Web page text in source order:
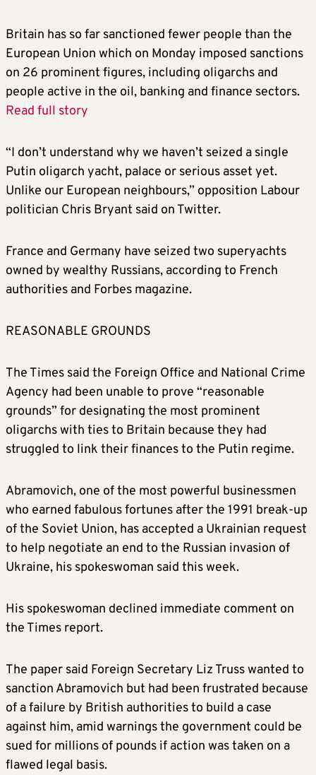
Britain has so far sanctioned fewer people than the
European Union which on Monday imposed sanctions
on 26 prominent figures, including oligarchs and
people active in the oil, banking and finance sectors.
Read full story
“I don’t understand why we haven’t seized a single
Putin oligarch yacht, palace or serious asset yet.
Unlike our European neighbours,” opposition Labour
politician Chris Bryant said on Twitter.
France and Germany have seized two superyachts
owned by wealthy Russians, according to French
authorities and Forbes magazine.
REASONABLE GROUNDS
The Times said the Foreign Office and National Crime
Agency had been unable to prove “reasonable
grounds” for designating the most prominent
oligarchs with ties to Britain because they had
struggled to link their finances to the Putin regime.
Abramovich, one of the most powerful businessmen
who earned fabulous fortunes after the 1991 break-up
of the Soviet Union, has accepted a Ukrainian request
to help negotiate an end to the Russian invasion of
Ukraine, his spokeswoman said this week.
His spokeswoman declined immediate comment on
the Times report.
The paper said Foreign Secretary Liz Truss wanted to
sanction Abramovich but had been frustrated because
of a failure by British authorities to build a case
against him, amid warnings the government could be
sued for millions of pounds if action was taken on a
flawed legal basis.